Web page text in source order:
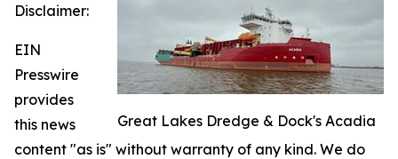
Great Lakes Dredge & Dock's Acadia
Disclaimer:
EIN
Presswire
provides
this news
content "as is" without warranty of any kind. We do